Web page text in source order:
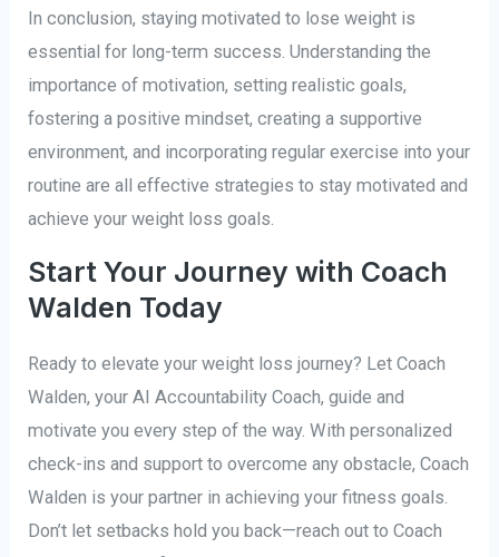
In conclusion, staying motivated to lose weight is
essential for long-term success. Understanding the
importance of motivation, setting realistic goals,
fostering a positive mindset, creating a supportive
environment, and incorporating regular exercise into your
routine are all effective strategies to stay motivated and
achieve your weight loss goals.
Start Your Journey with Coach
Walden Today
Ready to elevate your weight loss journey? Let Coach
Walden, your AI Accountability Coach, guide and
motivate you every step of the way. With personalized
check-ins and support to overcome any obstacle, Coach
Walden is your partner in achieving your fitness goals.
Don’t let setbacks hold you back—reach out to Coach